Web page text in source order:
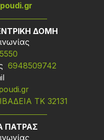
ΔΟΜΗ
6948509742
ΤΚ 32131
ΠΑΤΡΑΣ